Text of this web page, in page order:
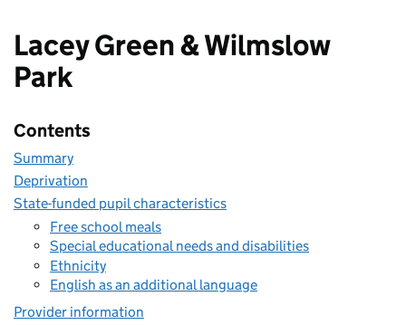
Lacey Green & Wilmslow
Park
Contents
Summary
Deprivation
State-funded pupil characteristics
Free school meals
Special educational needs and disabilities
Ethnicity
English as an additional language
Provider information